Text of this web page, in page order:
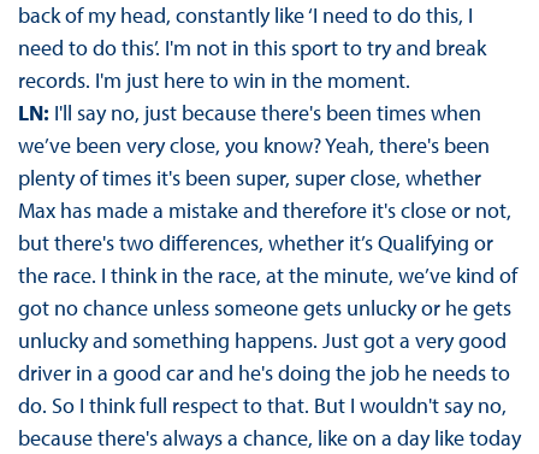
back of my head, constantly like ‘I need to do this, I
need to do this’. I'm not in this sport to try and break
records. I'm just here to win in the moment.
LN: I'll say no, just because there's been times when
we’ve been very close, you know? Yeah, there's been
plenty of times it's been super, super close, whether
Max has made a mistake and therefore it's close or not,
but there's two differences, whether it’s Qualifying or
the race. I think in the race, at the minute, we’ve kind of
got no chance unless someone gets unlucky or he gets
unlucky and something happens. Just got a very good
driver in a good car and he's doing the job he needs to
do. So I think full respect to that. But I wouldn't say no,
because there's always a chance, like on a day like today